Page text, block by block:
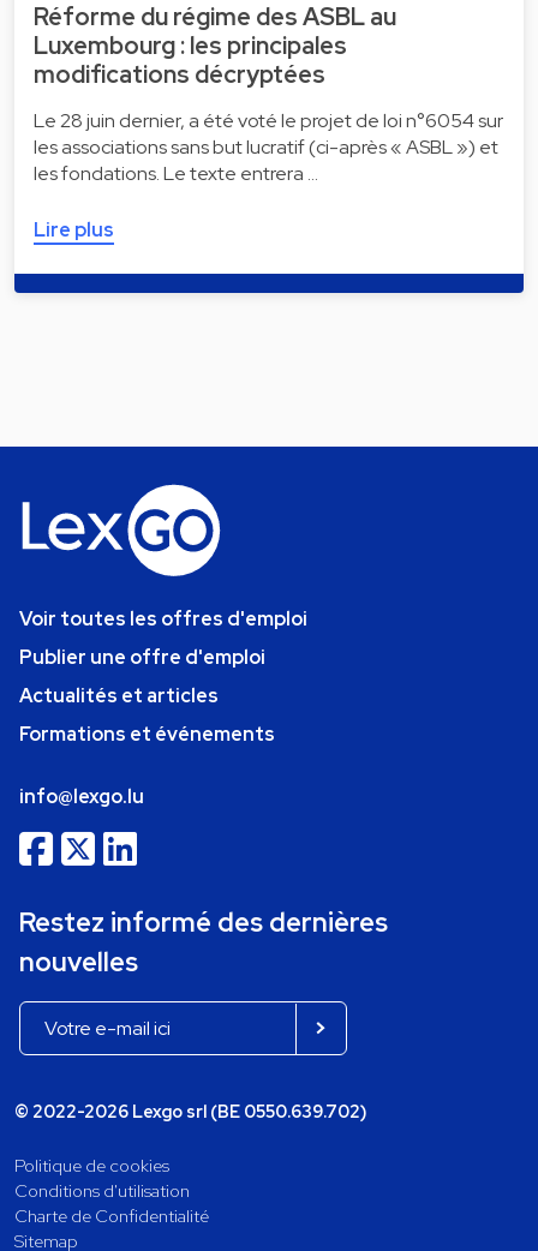
Réforme du régime des ASBL au
Luxembourg : les principales
modifications décryptées
Le 28 juin dernier, a été voté le projet de loi n°6054 sur
les associations sans but lucratif (ci-après « ASBL ») et
les fondations. Le texte entrera …
Lire plus
Voir toutes les offres d'emploi
Publier une offre d'emploi
Actualités et articles
Formations et événements
info@lexgo.lu
Restez informé des dernières
nouvelles
© 2022-2026 Lexgo srl (BE 0550.639.702)
Politique de cookies
Conditions d'utilisation
Charte de Confidentialité
Sitemap